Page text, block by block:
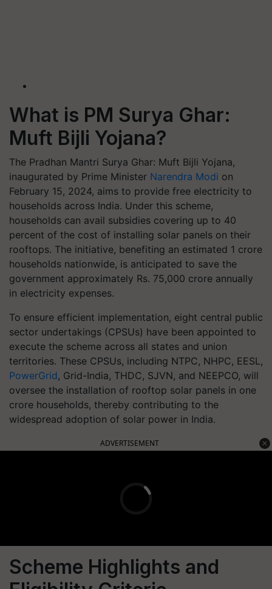
What is PM Surya Ghar:
Muft Bijli Yojana?
The Pradhan Mantri Surya Ghar: Muft Bijli Yojana,
inaugurated by Prime Minister Narendra Modi on
February 15, 2024, aims to provide free electricity to
households across India. Under this scheme,
households can avail subsidies covering up to 40
percent of the cost of installing solar panels on their
rooftops. The initiative, benefiting an estimated 1 crore
households nationwide, is anticipated to save the
government approximately Rs. 75,000 crore annually
in electricity expenses.
To ensure efficient implementation, eight central public
sector undertakings (CPSUs) have been appointed to
execute the scheme across all states and union
territories. These CPSUs, including NTPC, NHPC, EESL,
PowerGrid, Grid-India, THDC, SJVN, and NEEPCO, will
oversee the installation of rooftop solar panels in one
crore households, thereby contributing to the
widespread adoption of solar power in India.
ADVERTISEMENT
Scheme Highlights and